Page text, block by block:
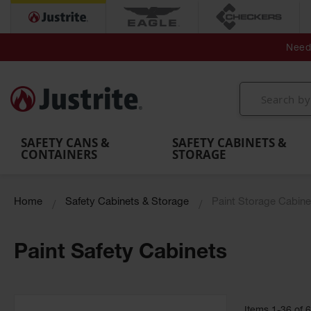
with Tanks
and
Washes
Shower
Secondary
MightyBerm
Polyethylene
Spill Berms
Folding
Utility
SAFETY CANS &
CONTAINERS
SAFETY CABINETS &
STORAGE
Home Safety Cabinets & Storage Paint Storage
Paint Safety Cabinets